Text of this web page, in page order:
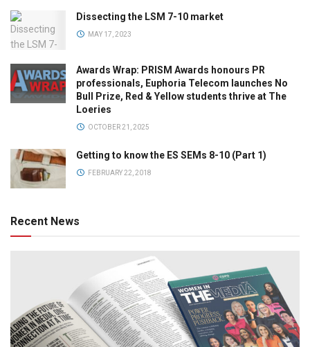
Dissecting the LSM 7-10 market
MAY 17, 2023
Awards Wrap: PRISM Awards honours PR
professionals, Euphoria Telecom launches No
Bull Prize, Red & Yellow students thrive at The
Loeries
OCTOBER 21, 2025
Getting to know the ES SEMs 8-10 (Part 1)
FEBRUARY 22, 2018
Recent News